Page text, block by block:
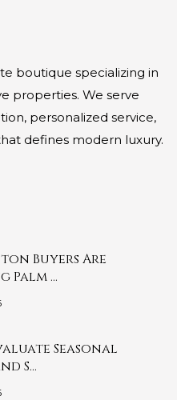
boutique specializing in
properties. We serve
personalized service,
defines modern luxury.
Buyers Are
Palm …
Seasonal
S…